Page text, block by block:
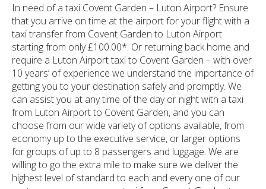
In need of a taxi Covent Garden – Luton Airport? Ensure
that you arrive on time at the airport for your flight with a
taxi transfer from Covent Garden to Luton Airport
starting from only £100.00*. Or returning back home and
require a Luton Airport taxi to Covent Garden – with over
10 years’ of experience we understand the importance of
getting you to your destination safely and promptly. We
can assist you at any time of the day or night with a taxi
from Luton Airport to Covent Garden, and you can
choose from our wide variety of options available, from
economy up to the executive service, or larger options
for groups of up to 8 passengers and luggage. We are
willing to go the extra mile to make sure we deliver the
highest level of standard to each and every one of our